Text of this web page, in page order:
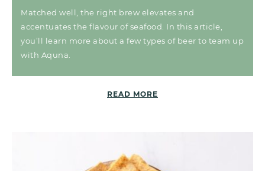
Matched well, the right brew elevates and
accentuates the flavour of seafood. In this article,
you’ll learn more about a few types of beer to team up
with Aquna.
READ MORE